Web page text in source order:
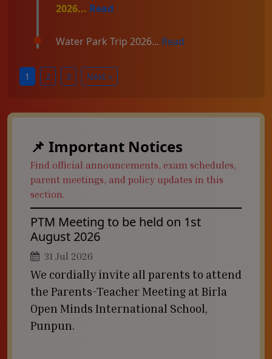
2026... Read
Water Park Trip 2026... Read
1 2 3 Next »
📌 Important Notices
Find official announcements, exam schedules,
parent meetings, and policy updates in this
section.
PTM Meeting to be held on 1st
August 2026
31 Jul 2026
We cordially invite all parents to attend
the Parents-Teacher Meeting at Birla
Open Minds International School,
Punpun.